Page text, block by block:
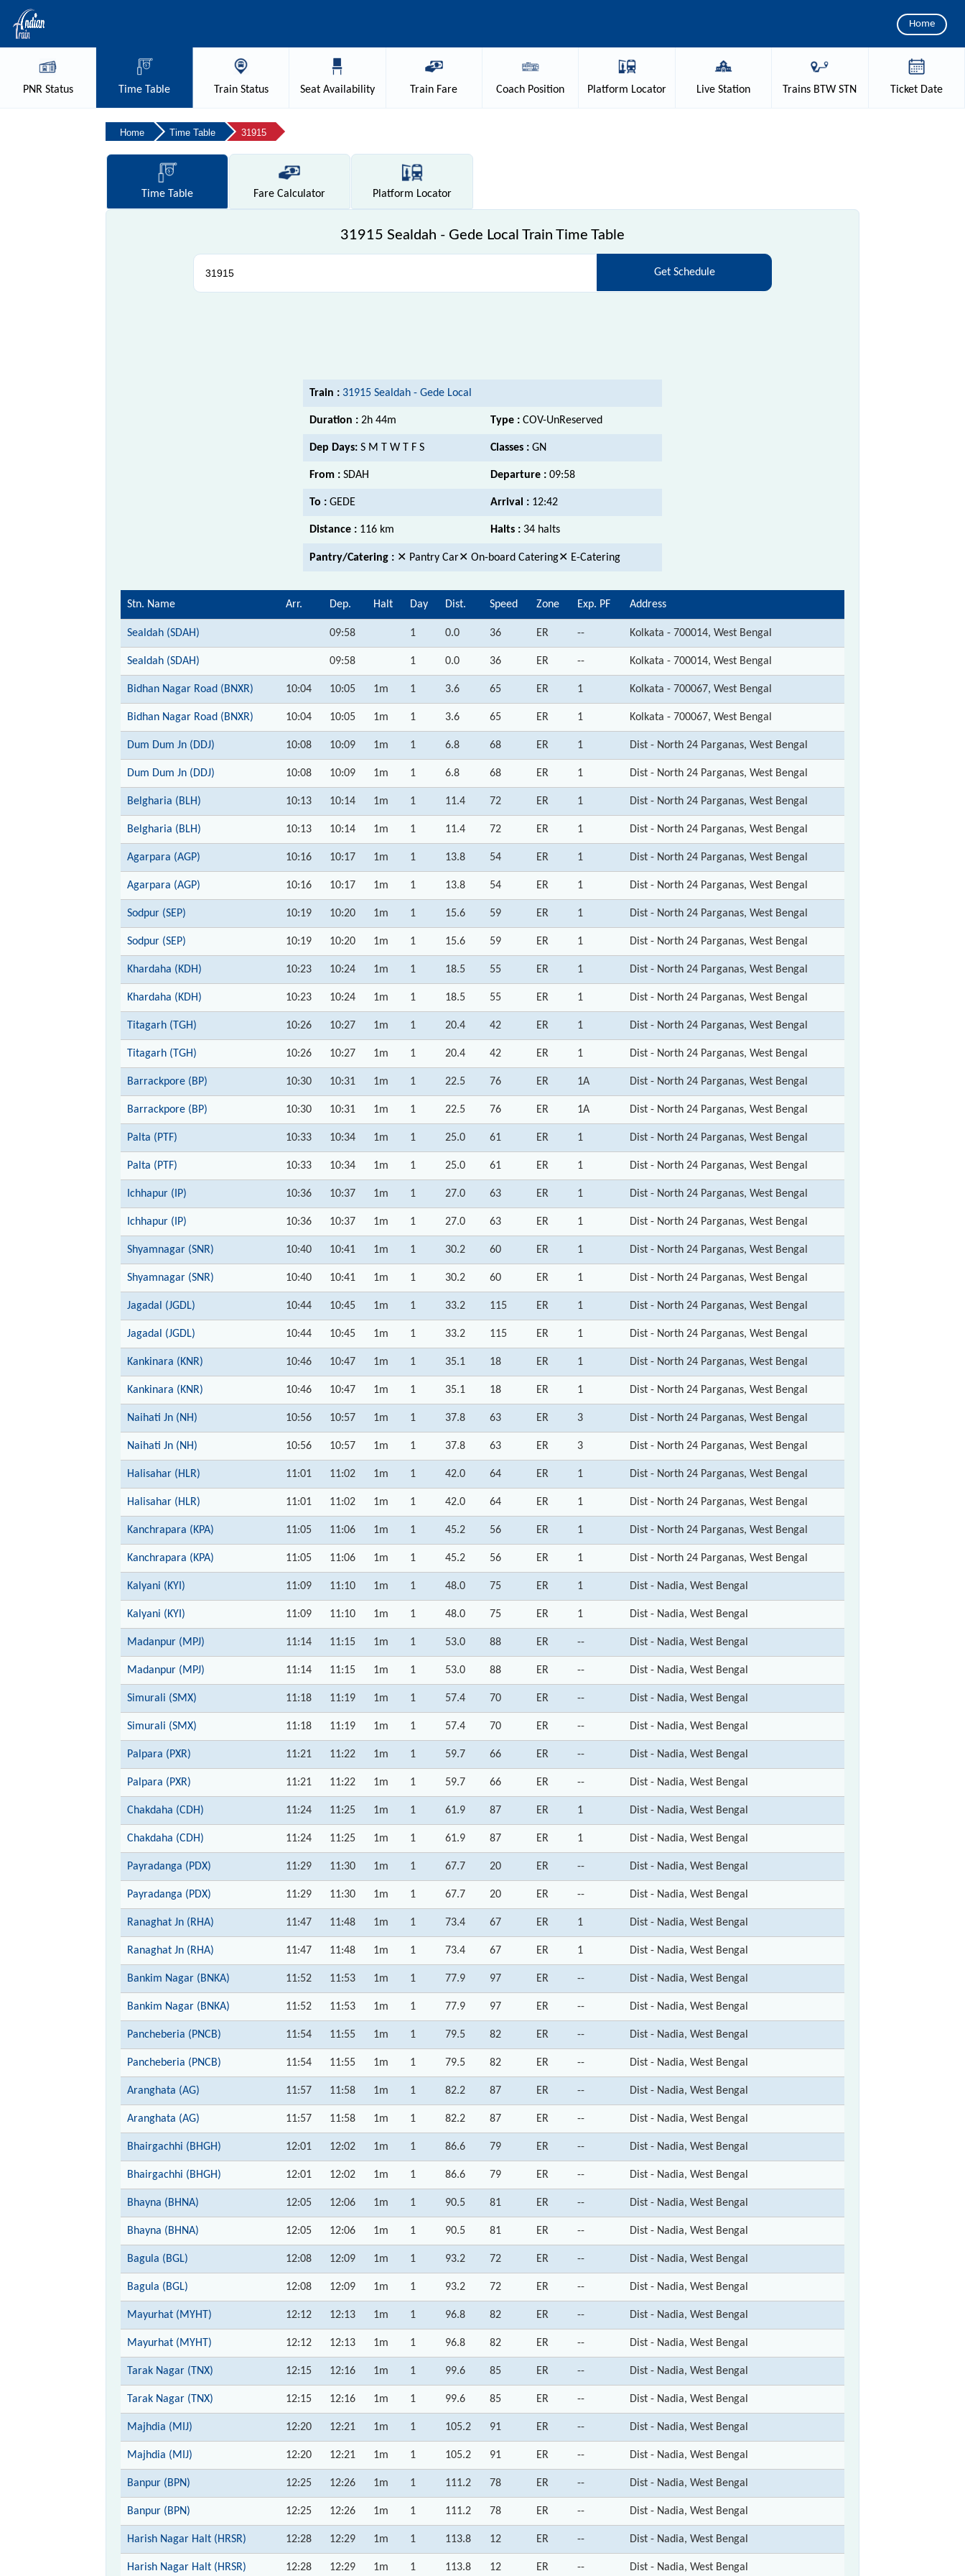
Home
PNRStatus Time Table TrainStatus SeatAvailability Train Fare Coach Position Platform Locator Live Station Trains BTW STN TicketDate
Home Time Table 31915
TimeTable Fare Calculator Platform Locator
31915 Sealdah - Gede Local Train Time Table
Get Schedule
Train : 31915 Sealdah - Gede Local
Duration : 2h 44m Type : COV-UnReserved
Dep Days: S M T W T F S Classes : GN
From : SDAH Departure : 09:58
To : GEDE Arrival : 12:42
Distance : 116 km Halts : 34 halts
Pantry/Catering : ✕ Pantry Car✕ On-board Catering✕ E-Catering
Stn. Name Arr. Dep. Halt Day Dist. Speed Zone Exp. PF Address
Sealdah (SDAH) 09:58 1 0.0 36 ER -- Kolkata - 700014, West Bengal
Sealdah (SDAH) 09:58 1 0.0 36 ER -- Kolkata - 700014, West Bengal
Bidhan Nagar Road (BNXR) 10:04 10:05 1m 1 3.6 65 ER 1 Kolkata - 700067, West Bengal
Bidhan Nagar Road (BNXR) 10:04 10:05 1m 1 3.6 65 ER 1 Kolkata - 700067, West Bengal
Dum Dum Jn (DDJ) 10:08 10:09 1m 1 6.8 68 ER 1 Dist - North 24 Parganas, West Bengal
Dum Dum Jn (DDJ) 10:08 10:09 1m 1 6.8 68 ER 1 Dist - North 24 Parganas, West Bengal
Belgharia (BLH) 10:13 10:14 1m 1 11.4 72 ER 1 Dist - North 24 Parganas, West Bengal
Belgharia (BLH) 10:13 10:14 1m 1 11.4 72 ER 1 Dist - North 24 Parganas, West Bengal
Agarpara (AGP) 10:16 10:17 1m 1 13.8 54 ER 1 Dist - North 24 Parganas, West Bengal
Agarpara (AGP) 10:16 10:17 1m 1 13.8 54 ER 1 Dist - North 24 Parganas, West Bengal
Sodpur (SEP) 10:19 10:20 1m 1 15.6 59 ER 1 Dist - North 24 Parganas, West Bengal
Sodpur (SEP) 10:19 10:20 1m 1 15.6 59 ER 1 Dist - North 24 Parganas, West Bengal
Khardaha (KDH) 10:23 10:24 1m 1 18.5 55 ER 1 Dist - North 24 Parganas, West Bengal
Khardaha (KDH) 10:23 10:24 1m 1 18.5 55 ER 1 Dist - North 24 Parganas, West Bengal
Titagarh (TGH) 10:26 10:27 1m 1 20.4 42 ER 1 Dist - North 24 Parganas, West Bengal
Titagarh (TGH) 10:26 10:27 1m 1 20.4 42 ER 1 Dist - North 24 Parganas, West Bengal
Barrackpore (BP) 10:30 10:31 1m 1 22.5 76 ER 1A Dist - North 24 Parganas, West Bengal
Barrackpore (BP) 10:30 10:31 1m 1 22.5 76 ER 1A Dist - North 24 Parganas, West Bengal
Palta (PTF) 10:33 10:34 1m 1 25.0 61 ER 1 Dist - North 24 Parganas, West Bengal
Palta (PTF) 10:33 10:34 1m 1 25.0 61 ER 1 Dist - North 24 Parganas, West Bengal
Ichhapur (IP) 10:36 10:37 1m 1 27.0 63 ER 1 Dist - North 24 Parganas, West Bengal
Ichhapur (IP) 10:36 10:37 1m 1 27.0 63 ER 1 Dist - North 24 Parganas, West Bengal
Shyamnagar (SNR) 10:40 10:41 1m 1 30.2 60 ER 1 Dist - North 24 Parganas, West Bengal
Shyamnagar (SNR) 10:40 10:41 1m 1 30.2 60 ER 1 Dist - North 24 Parganas, West Bengal
Jagadal (JGDL) 10:44 10:45 1m 1 33.2 115 ER 1 Dist - North 24 Parganas, West Bengal
Jagadal (JGDL) 10:44 10:45 1m 1 33.2 115 ER 1 Dist - North 24 Parganas, West Bengal
Kankinara (KNR) 10:46 10:47 1m 1 35.1 18 ER 1 Dist - North 24 Parganas, West Bengal
Kankinara (KNR) 10:46 10:47 1m 1 35.1 18 ER 1 Dist - North 24 Parganas, West Bengal
Naihati Jn (NH) 10:56 10:57 1m 1 37.8 63 ER 3 Dist - North 24 Parganas, West Bengal
Naihati Jn (NH) 10:56 10:57 1m 1 37.8 63 ER 3 Dist - North 24 Parganas, West Bengal
Halisahar (HLR) 11:01 11:02 1m 1 42.0 64 ER 1 Dist - North 24 Parganas, West Bengal
Halisahar (HLR) 11:01 11:02 1m 1 42.0 64 ER 1 Dist - North 24 Parganas, West Bengal
Kanchrapara (KPA) 11:05 11:06 1m 1 45.2 56 ER 1 Dist - North 24 Parganas, West Bengal
Kanchrapara (KPA) 11:05 11:06 1m 1 45.2 56 ER 1 Dist - North 24 Parganas, West Bengal
Kalyani (KYI) 11:09 11:10 1m 1 48.0 75 ER 1 Dist - Nadia, West Bengal
Kalyani (KYI) 11:09 11:10 1m 1 48.0 75 ER 1 Dist - Nadia, West Bengal
Madanpur (MPJ) 11:14 11:15 1m 1 53.0 88 ER -- Dist - Nadia, West Bengal
Madanpur (MPJ) 11:14 11:15 1m 1 53.0 88 ER -- Dist - Nadia, West Bengal
Simurali (SMX) 11:18 11:19 1m 1 57.4 70 ER -- Dist - Nadia, West Bengal
Simurali (SMX) 11:18 11:19 1m 1 57.4 70 ER -- Dist - Nadia, West Bengal
Palpara (PXR) 11:21 11:22 1m 1 59.7 66 ER -- Dist - Nadia, West Bengal
Palpara (PXR) 11:21 11:22 1m 1 59.7 66 ER -- Dist - Nadia, West Bengal
Chakdaha (CDH) 11:24 11:25 1m 1 61.9 87 ER 1 Dist - Nadia, West Bengal
Chakdaha (CDH) 11:24 11:25 1m 1 61.9 87 ER 1 Dist - Nadia, West Bengal
Payradanga (PDX) 11:29 11:30 1m 1 67.7 20 ER -- Dist - Nadia, West Bengal
Payradanga (PDX) 11:29 11:30 1m 1 67.7 20 ER -- Dist - Nadia, West Bengal
Ranaghat Jn (RHA) 11:47 11:48 1m 1 73.4 67 ER 1 Dist - Nadia, West Bengal
Ranaghat Jn (RHA) 11:47 11:48 1m 1 73.4 67 ER 1 Dist - Nadia, West Bengal
Bankim Nagar (BNKA) 11:52 11:53 1m 1 77.9 97 ER -- Dist - Nadia, West Bengal
Bankim Nagar (BNKA) 11:52 11:53 1m 1 77.9 97 ER -- Dist - Nadia, West Bengal
Pancheberia (PNCB) 11:54 11:55 1m 1 79.5 82 ER -- Dist - Nadia, West Bengal
Pancheberia (PNCB) 11:54 11:55 1m 1 79.5 82 ER -- Dist - Nadia, West Bengal
Aranghata (AG) 11:57 11:58 1m 1 82.2 87 ER -- Dist - Nadia, West Bengal
Aranghata (AG) 11:57 11:58 1m 1 82.2 87 ER -- Dist - Nadia, West Bengal
Bhairgachhi (BHGH) 12:01 12:02 1m 1 86.6 79 ER -- Dist - Nadia, West Bengal
Bhairgachhi (BHGH) 12:01 12:02 1m 1 86.6 79 ER -- Dist - Nadia, West Bengal
Bhayna (BHNA) 12:05 12:06 1m 1 90.5 81 ER -- Dist - Nadia, West Bengal
Bhayna (BHNA) 12:05 12:06 1m 1 90.5 81 ER -- Dist - Nadia, West Bengal
Bagula (BGL) 12:08 12:09 1m 1 93.2 72 ER -- Dist - Nadia, West Bengal
Bagula (BGL) 12:08 12:09 1m 1 93.2 72 ER -- Dist - Nadia, West Bengal
Mayurhat (MYHT) 12:12 12:13 1m 1 96.8 82 ER -- Dist - Nadia, West Bengal
Mayurhat (MYHT) 12:12 12:13 1m 1 96.8 82 ER -- Dist - Nadia, West Bengal
Tarak Nagar (TNX) 12:15 12:16 1m 1 99.6 85 ER -- Dist - Nadia, West Bengal
Tarak Nagar (TNX) 12:15 12:16 1m 1 99.6 85 ER -- Dist - Nadia, West Bengal
Majhdia (MIJ) 12:20 12:21 1m 1 105.2 91 ER -- Dist - Nadia, West Bengal
Majhdia (MIJ) 12:20 12:21 1m 1 105.2 91 ER -- Dist - Nadia, West Bengal
Banpur (BPN) 12:25 12:26 1m 1 111.2 78 ER -- Dist - Nadia, West Bengal
Banpur (BPN) 12:25 12:26 1m 1 111.2 78 ER -- Dist - Nadia, West Bengal
Harish Nagar Halt (HRSR) 12:28 12:29 1m 1 113.8 12 ER -- Dist - Nadia, West Bengal
Harish Nagar Halt (HRSR) 12:28 12:29 1m 1 113.8 12 ER -- Dist - Nadia, West Bengal